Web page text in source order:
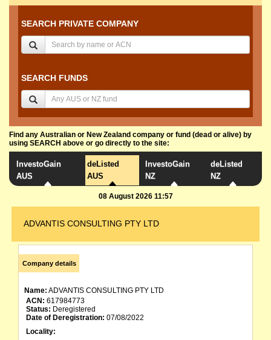
SEARCH PRIVATE COMPANY
SEARCH FUNDS
Find any Australian or New Zealand company or fund (dead or alive) by
using SEARCH above or go directly to the site:
InvestoGain
AUS
deListed
AUS
InvestoGain
NZ
deListed
NZ
08 August 2026 11:57
ADVANTIS CONSULTING PTY LTD
Company details
Name: ADVANTIS CONSULTING PTY LTD
ACN: 617984773
Status: Deregistered
Date of Deregistration: 07/08/2022
Locality: